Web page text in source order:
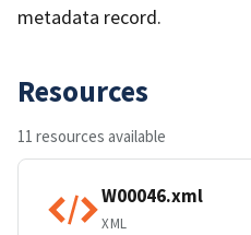
metadata record.
Resources
11 resources available
W00046.xml
XML